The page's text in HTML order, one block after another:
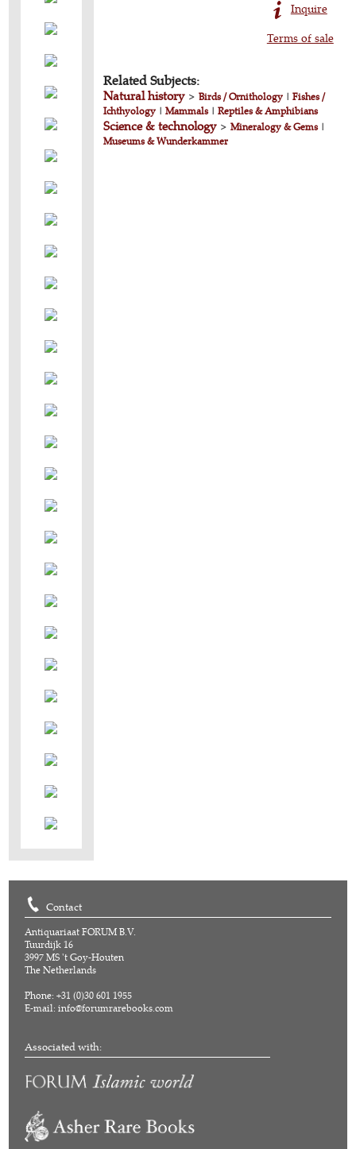
Inquire
Terms of sale
Related Subjects:
Natural history>Birds / Ornithology |Fishes /
Ichthyology |Mammals|Reptiles & Amphibians
Science & technology>Mineralogy & Gems|
Museums & Wunderkammer
Contact
Antiquariaat FORUM B.V.
Tuurdijk 16
3997 MS 't Goy-Houten
The Netherlands
Phone: +31 (0)30 601 1955
E-mail:info@forumrarebooks.com
Associated with: